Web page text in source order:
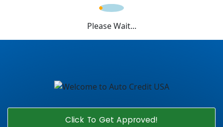
Please Wait...
Click To Get Approved!